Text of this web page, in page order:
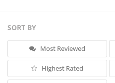
SORT BY
Most Reviewed
Highest Rated